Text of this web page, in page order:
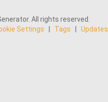
All rights reserved.
Settings Tags Updates